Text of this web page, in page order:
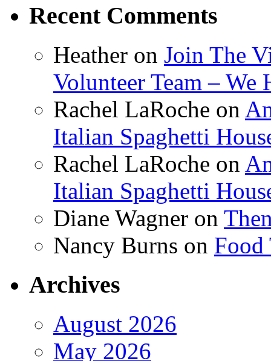
Recent Comments
Heather on Join The
Volunteer Team – We
Rachel LaRoche on
Italian Spaghetti
Rachel LaRoche on
Italian Spaghetti
Diane Wagner on
Nancy Burns on Food
Archives
August 2026
May 2026